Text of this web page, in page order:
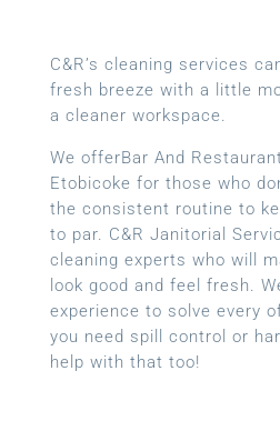
C&R’s cleaning services
fresh breeze with a little
a cleaner workspace.
We offerBar And
Etobicoke for those who
the consistent routine to
to par. C&R Janitorial
cleaning experts who will
look good and feel fresh.
experience to solve every
you need spill control or
help with that too!